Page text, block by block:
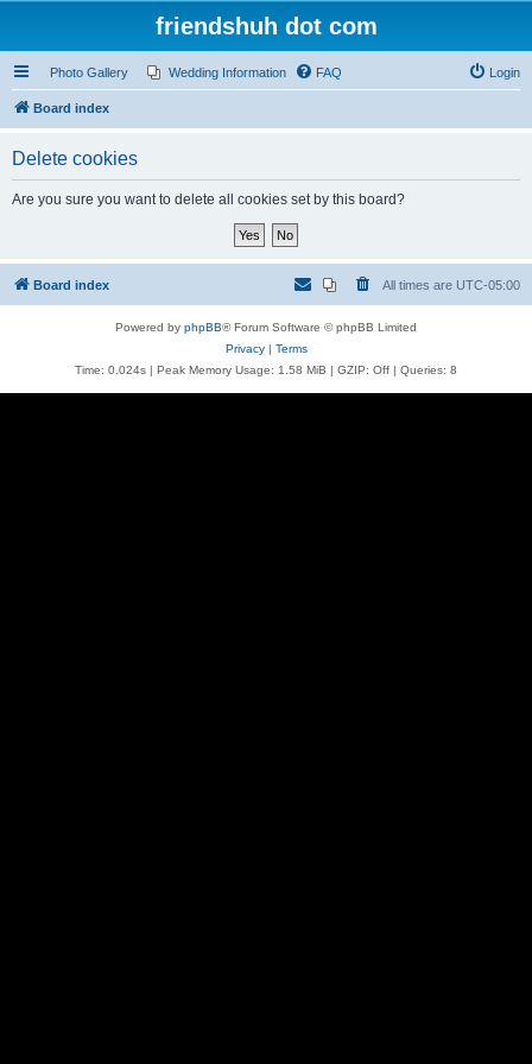
friendshuh dot com
Photo Gallery Wedding Information FAQ Login
Board index
Delete cookies
Are you sure you want to delete all cookies set by this board?
Board index All times are UTC-05:00
Powered by phpBB® Forum Software © phpBB Limited
Privacy| Terms
Time: 0.024s | Peak Memory Usage: 1.58 MiB | GZIP: Off | Queries: 8